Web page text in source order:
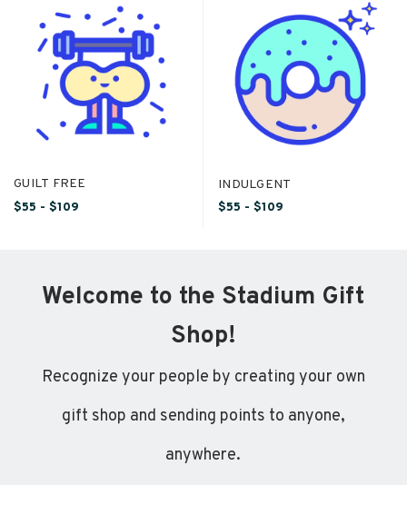
GUILT FREE
$55 - $109
INDULGENT
$55 - $109
Welcome to the Stadium Gift
Shop!
Recognize your people by creating your own
gift shop and sending points to anyone,
anywhere.